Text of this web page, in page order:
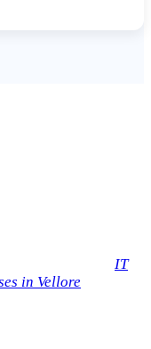
IT
in Vellore